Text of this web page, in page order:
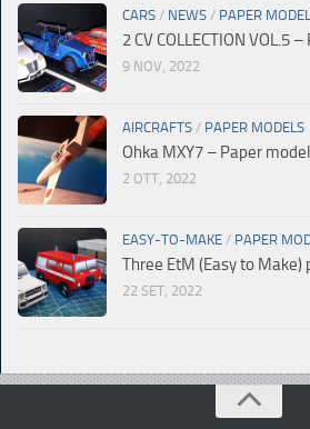
CARS / NEWS / PAPER
2 CV COLLECTION VOL.5
9 NOV, 2022
AIRCRAFTS / PAPER MODELS
Ohka MXY7 – Paper
2 OTT, 2022
EASY-TO-MAKE / PAPER
Three EtM (Easy to
22 SET, 2022